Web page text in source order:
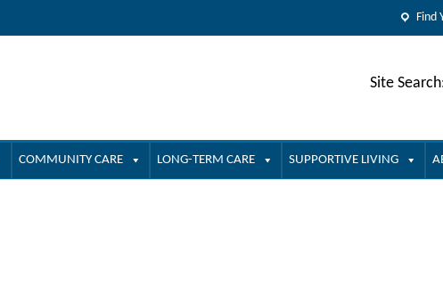
Find
Site
COMMUNITY CARE LONG-TERM CARE SUPPORTIVE LIVING